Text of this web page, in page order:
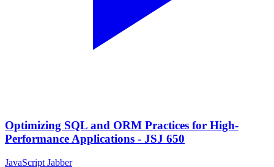
Optimizing SQL and ORM Practices for High-
Performance Applications - JSJ 650
JavaScript Jabber